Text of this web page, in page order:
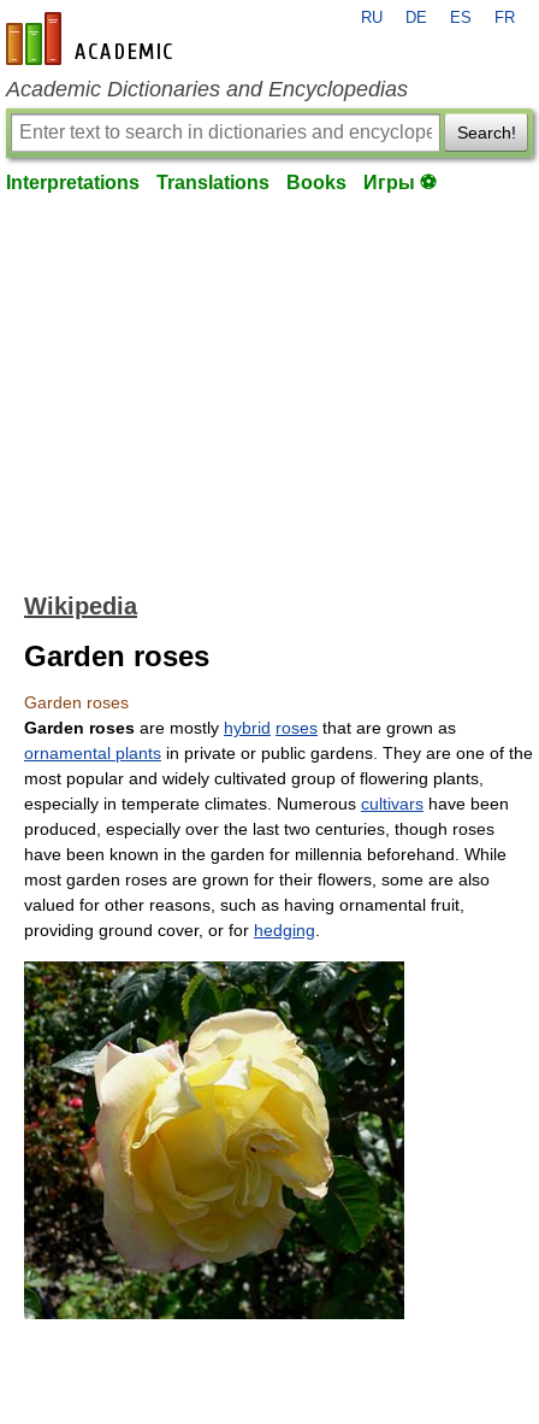
en-academic.com
RU DE ES FR
Academic Dictionaries and Encyclopedias
Search!
Interpretations Translations Books Игры ⚽
Wikipedia
Garden roses
Garden roses
Garden roses are mostly hybrid roses that are grown as
ornamental plants in private or public gardens. They are one of the
most popular and widely cultivated group of flowering plants,
especially in temperate climates. Numerous cultivars have been
produced, especially over the last two centuries, though roses
have been known in the garden for millennia beforehand. While
most garden roses are grown for their flowers, some are also
valued for other reasons, such as having ornamental fruit,
providing ground cover, or for hedging